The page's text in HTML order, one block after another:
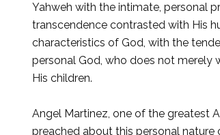
Yahweh with the intimate, personal
transcendence contrasted with His
characteristics of God, with the
personal God, who does not merely
His children.
Angel Martinez, one of the greatest
preached about this personal